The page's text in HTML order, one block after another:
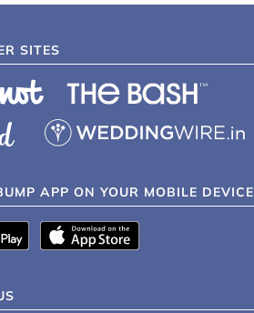
SITES
APP ON YOUR MOBILE DEVICE